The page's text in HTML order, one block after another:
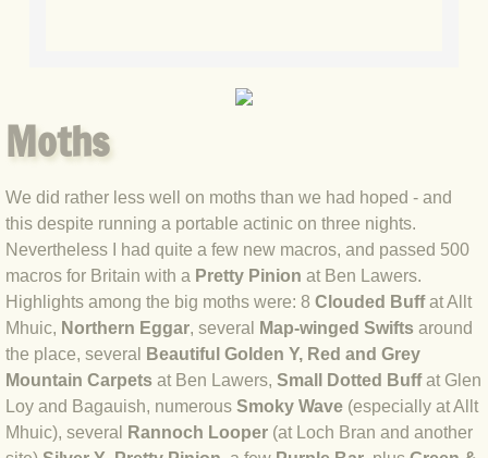
BLOG 19 Sep 2020 The Arctic
BLOG 12 Sep 2020 Knowledge
BLOG 5 Sep 2020 White sugar
BLOG 31 Aug 2020 Jynxed
Moths
We did rather less well on moths than we had hoped - and
this despite running a portable actinic on three nights.
Nevertheless I had quite a few new macros, and passed 500
macros for Britain with a Pretty Pinion at Ben Lawers.
Highlights among the big moths were: 8 Clouded Buffat Allt
Mhuic, Northern Eggar, several Map-winged Swifts around
the place, several
Beautiful Golden Y, Red and Grey
Mountain Carpets at Ben Lawers, Small Dotted Buffat Glen
Loy and Bagauish, numerous Smoky Wave (especially at Allt
Mhuic), several
Rannoch Looper (at Loch Bran and another